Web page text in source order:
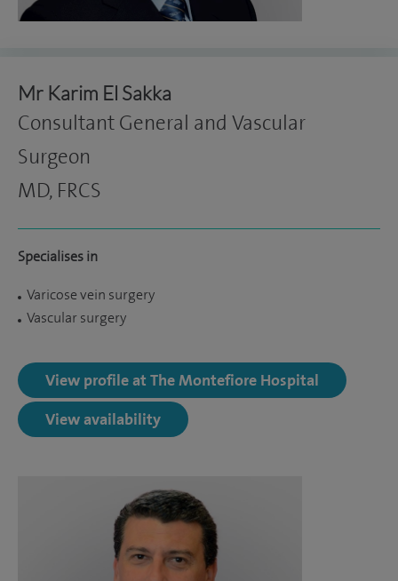
Mr Karim El Sakka
Consultant General and Vascular
Surgeon
MD, FRCS
Specialises in
Varicose vein surgery
Vascular surgery
View profile at The Montefiore Hospital
View availability